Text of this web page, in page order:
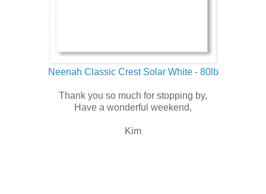
Neenah Classic Crest Solar White - 80lb
Thank you so much for stopping by,
Have a wonderful weekend,
Kim